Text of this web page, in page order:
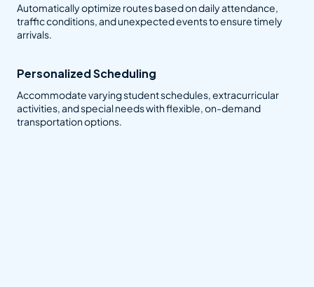
Automatically optimize routes based on daily attendance,
traffic conditions, and unexpected events to ensure timely
arrivals.
Personalized Scheduling
Accommodate varying student schedules, extracurricular
activities, and special needs with flexible, on-demand
transportation options.